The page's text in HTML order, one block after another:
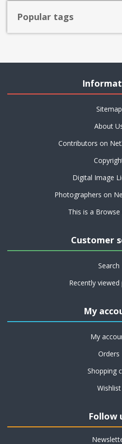
Popular tags
Sitemap
About
Contributors on
Digital Image
Photographers on
This is a Browse
Customer
Search
Recently
My
My
Orders
Shopping
Wishlist
Follow